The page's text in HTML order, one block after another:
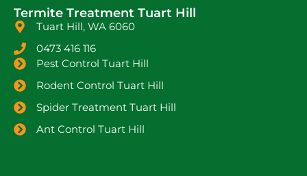
Termite Treatment Tuart Hill
Tuart Hill, WA 6060
0473 416 116
Pest Control Tuart Hill
Rodent Control Tuart Hill
Spider Treatment Tuart Hill
Ant Control Tuart Hill